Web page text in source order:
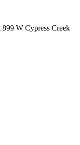
W Cypress Creek